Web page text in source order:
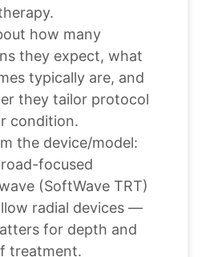
how many
they expect, what
typically are, and
they tailor protocol
condition.
the device/model:
focused
(SoftWave TRT)
radial devices —
for depth and
treatment.